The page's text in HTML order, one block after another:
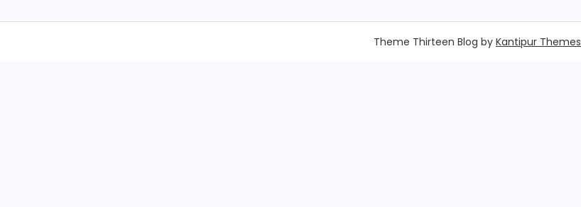
Theme Thirteen Blog by Kantipur Themes